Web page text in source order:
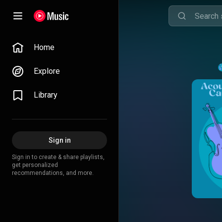
Home
Explore
Library
Sign in
Sign in to create & share playlists,
get personalized
recommendations, and more.